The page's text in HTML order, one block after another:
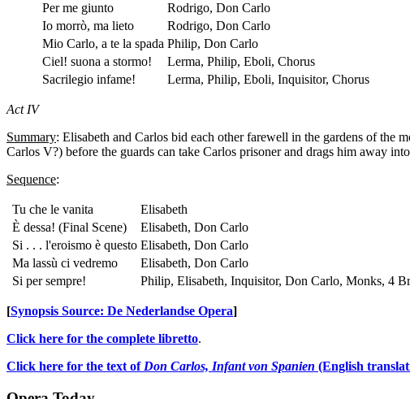
Per me giunto
Rodrigo, Don Carlo
Io morrò, ma lieto
Rodrigo, Don Carlo
Mio Carlo, a te la spada Philip, Don Carlo
Ciel! suona a stormo!
Lerma, Philip, Eboli, Chorus
Sacrilegio infame!
Lerma, Philip, Eboli, Inquisitor, Chorus
Act IV
Summary: Elisabeth and Carlos bid each other farewell in the gardens of the
Carlos V?) before the guards can take Carlos prisoner and drags him away
Sequence:
Tu che le vanita
Elisabeth
È dessa! (Final Scene)
Elisabeth, Don Carlo
Si . . . l'eroismo è questo Elisabeth, Don Carlo
Ma lassù ci vedremo
Elisabeth, Don Carlo
Si per sempre!
Philip, Elisabeth, Inquisitor, Don Carlo, Monks, 4
[Synopsis Source: De Nederlandse Opera]
Click here for the complete libretto.
Click here for the text of Don Carlos, Infant von Spanien (English